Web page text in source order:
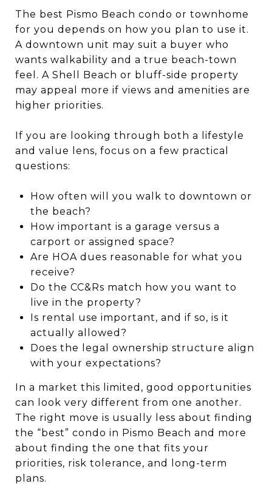
The best Pismo Beach condo or townhome
for you depends on how you plan to use it.
A downtown unit may suit a buyer who
wants walkability and a true beach-town
feel. A Shell Beach or bluff-side property
may appeal more if views and amenities are
higher priorities.
If you are looking through both a lifestyle
and value lens, focus on a few practical
questions:
How often will you walk to downtown or
the beach?
How important is a garage versus a
carport or assigned space?
Are HOA dues reasonable for what you
receive?
Do the CC&Rs match how you want to
live in the property?
Is rental use important, and if so, is it
actually allowed?
Does the legal ownership structure align
with your expectations?
In a market this limited, good opportunities
can look very different from one another.
The right move is usually less about finding
the “best” condo in Pismo Beach and more
about finding the one that fits your
priorities, risk tolerance, and long-term
plans.